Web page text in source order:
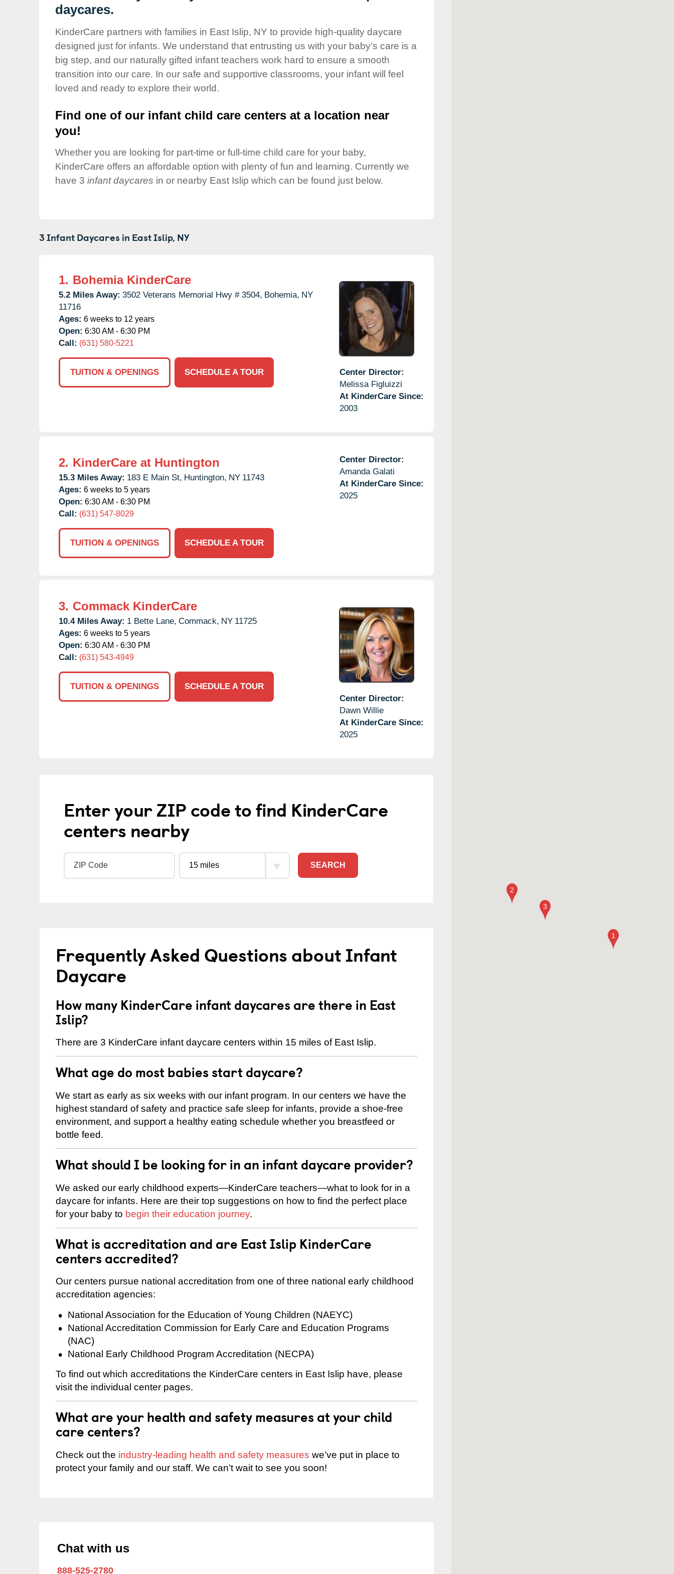
Corporate
Responsibility
daycares.
KinderCare partners with families in East Islip, NY to provide high-quality daycare
designed just for infants. We understand that entrusting us with your baby’s care is a
big step, and our naturally gifted infant teachers work hard to ensure a smooth
transition into our care. In our safe and supportive classrooms, your infant will feel
loved and ready to explore their world.
Find one of our infant child care centers at a location near
you!
Whether you are looking for part-time or full-time child care for your baby,
KinderCare offers an affordable option with plenty of fun and learning. Currently we
have 3 infant daycares in or nearby East Islip which can be found just below.
3 Infant Daycares in East Islip, NY
1. Bohemia KinderCare
5.2 Miles Away: 3502 Veterans Memorial Hwy # 3504, Bohemia, NY
11716
Ages: 6 weeks to 12 years
Open: 6:30 AM - 6:30 PM
Call: (631) 580-5221
TUITION & OPENINGS SCHEDULE A TOUR
Center Director:
Melissa Figluizzi
At KinderCare Since:
2003
2. KinderCare at Huntington
15.3 Miles Away: 183 E Main St, Huntington, NY 11743
Ages: 6 weeks to 5 years
Open: 6:30 AM - 6:30 PM
Call: (631) 547-8029
TUITION & OPENINGS SCHEDULE A TOUR
Center Director:
Amanda Galati
At KinderCare Since:
2025
3. Commack KinderCare
10.4 Miles Away: 1 Bette Lane, Commack, NY 11725
Ages: 6 weeks to 5 years
Open: 6:30 AM - 6:30 PM
Call: (631) 543-4949
TUITION & OPENINGS
SCHEDULE A TOUR
Center Director:
Dawn Willie
At KinderCare Since:
2025
Enter your ZIP code to find KinderCare
centers nearby
SEARCH
Frequently Asked Questions about Infant
Daycare
How many KinderCare infant daycares are there in East
Islip?
There are 3 KinderCare infant daycare centers within 15 miles of East Islip.
What age do most babies start daycare?
We start as early as six weeks with our infant program. In our centers we have the
highest standard of safety and practice safe sleep for infants, provide a shoe-free
environment, and support a healthy eating schedule whether you breastfeed or
bottle feed.
What should I be looking for in an infant daycare provider?
We asked our early childhood experts—KinderCare teachers—what to look for in a
daycare for infants. Here are their top suggestions on how to find the perfect place
for your baby to begin their education journey.
What is accreditation and are East Islip KinderCare
centers accredited?
Our centers pursue national accreditation from one of three national early childhood
accreditation agencies:
National Association for the Education of Young Children (NAEYC)
National Accreditation Commission for Early Care and Education Programs
(NAC)
National Early Childhood Program Accreditation (NECPA)
To find out which accreditations the KinderCare centers in East Islip have, please
visit the individual center pages.
What are your health and safety measures at your child
care centers?
Check out the industry-leading health and safety measures we’ve put in place to
protect your family and our staff. We can’t wait to see you soon!
Chat with us
888-525-2780